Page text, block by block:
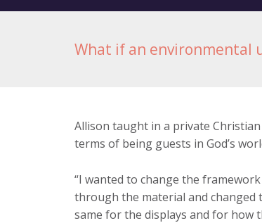
What if an environmental
Allison taught in a private
terms of being guests in God’s
“I wanted to change the
through the material and changed
same for the displays and for how